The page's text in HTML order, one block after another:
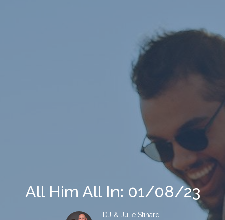
All Him All In: 01/08/23
DJ & Julie Stinard